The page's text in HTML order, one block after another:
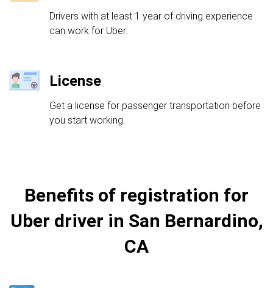
Drivers with at least 1 year of driving experience
can work for Uber.
License
Get a license for passenger transportation before
you start working.
Benefits of registration for
Uber driver in San Bernardino,
CA